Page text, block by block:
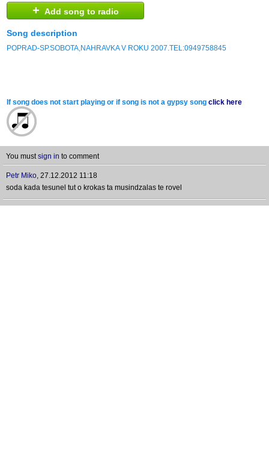
+ Add song to radio
Song description
POPRAD-SP.SOBOTA,NAHRAVKA V ROKU 2007.TEL:0949758845
If song does not start playing or if song is not a gypsy song click here
You mustsign in to comment
Petr Miko, 27.12.2012 11:18
soda kada tesunel tut o krokas ta musindzalas te rovel